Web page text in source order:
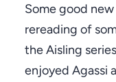
Some good
rereading of
the Aisling
enjoyed Agassi